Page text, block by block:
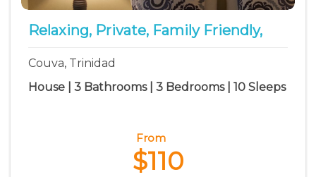
Relaxing, Private, Family Friendly,
Couva, Trinidad
House | 3 Bathrooms | 3 Bedrooms | 10 Sleeps
From
$110